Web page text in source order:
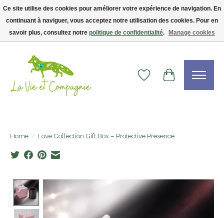
Livraison gratuite dès 75$ — code LVCFREE• Clients USA : visitez la boutique
WishlistCart
Home / Love Collection Gift Box – Protective Presence
Product image slideshow Items
Ce site utilise des cookies pour améliorer votre expérience de navigation. En
continuant à naviguer, vous acceptez notre utilisation des cookies. Pour en
savoir plus, consultez notre politique de confidentialité. Manage cookies